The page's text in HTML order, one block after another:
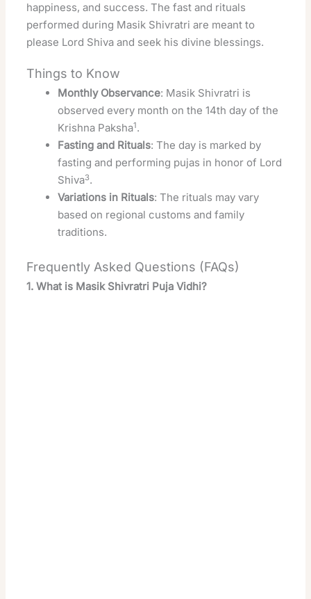
happiness, and success. The fast and rituals
performed during Masik Shivratri are meant to
please Lord Shiva and seek his divine blessings.
Things to Know
Monthly Observance: Masik Shivratri is
observed every month on the 14th day of the
Krishna Paksha1.
Fasting and Rituals: The day is marked by
fasting and performing pujas in honor of Lord
Shiva3.
Variations in Rituals: The rituals may vary
based on regional customs and family
traditions.
Frequently Asked Questions (FAQs)
1. What is Masik Shivratri Puja Vidhi?